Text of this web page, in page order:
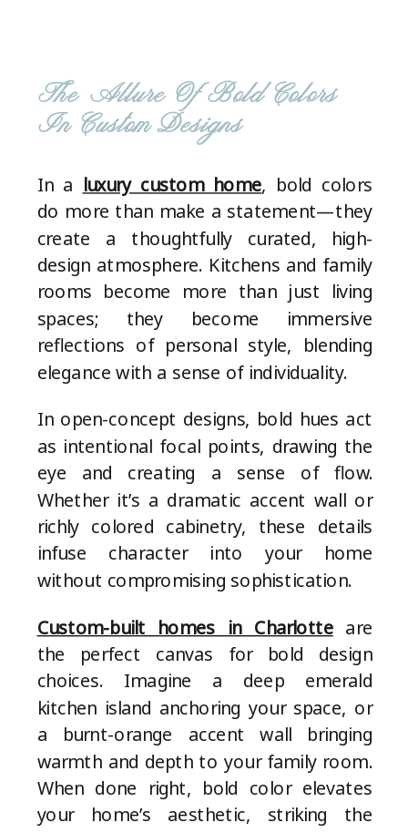
The Allure Of Bold Colors
In Custom Designs
In a luxury custom home, bold colors
do more than make a statement—they
create a thoughtfully curated, high-
design atmosphere. Kitchens and family
rooms become more than just living
spaces; they become immersive
reflections of personal style, blending
elegance with a sense of individuality.
In open-concept designs, bold hues act
as intentional focal points, drawing the
eye and creating a sense of flow.
Whether it’s a dramatic accent wall or
richly colored cabinetry, these details
infuse character into your home
without compromising sophistication.
Custom-built homes in Charlotteare
the perfect canvas for bold design
choices. Imagine a deep emerald
kitchen island anchoring your space, or
a burnt-orange accent wall bringing
warmth and depth to your family room.
When done right, bold color elevates
your home’s aesthetic, striking the